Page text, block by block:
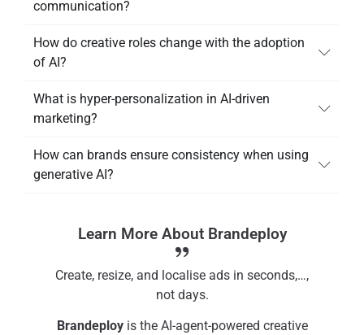
communication?
How do creative roles change with the adoption
of AI?
What is hyper-personalization in AI-driven
marketing?
How can brands ensure consistency when using
generative AI?
Learn More About Brandeploy
Create, resize, and localise ads in seconds,…,
not days.
Brandeployis the AI-agent-powered creative